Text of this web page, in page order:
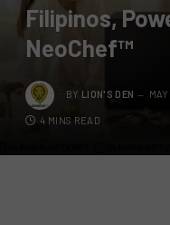
Filipinos,
NeoChef™
BY LION'S DEN
4 MINS READ